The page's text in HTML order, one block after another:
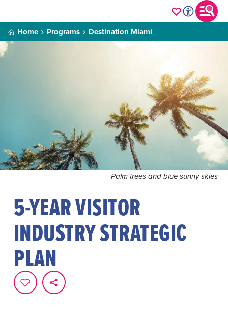
Home Programs Destination Miami
Palm trees and blue sunny skies
5-YEAR VISITOR
INDUSTRY STRATEGIC
PLAN